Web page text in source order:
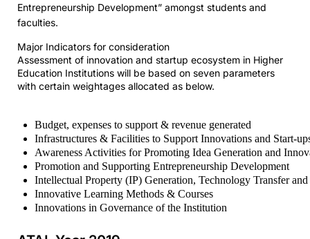
Entrepreneurship Development” amongst students and
faculties.
Major Indicators for consideration
Assessment of innovation and startup ecosystem in Higher
Education Institutions will be based on seven parameters
with certain weightages allocated as below.
Budget, expenses to support & revenue generated
Infrastructures & Facilities to Support Innovations and Start-
Awareness Activities for Promoting Idea Generation and
Promotion and Supporting Entrepreneurship Development
Intellectual Property (IP) Generation, Technology Transfer
Innovative Learning Methods & Courses
Innovations in Governance of the Institution